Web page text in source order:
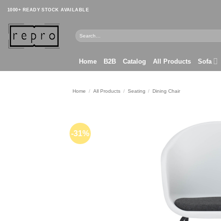
content
1000+ READY STOCK AVAILABLE
Search
for:
Home B2B Catalog All Products Sofa
Home / All Products / Seating / Dining Chair
-31%